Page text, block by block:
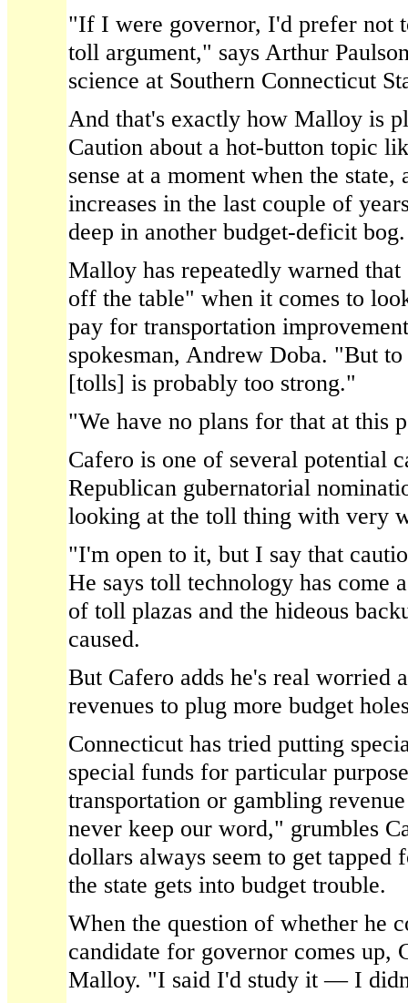
"If I were governor, I'd prefer not
toll argument," says Arthur
science at Southern Connecticut
And that's exactly how Malloy is
Caution about a hot-button topic
sense at a moment when the state,
increases in the last couple of
deep in another budget-deficit bog.
Malloy has repeatedly warned
off the table" when it comes to
pay for transportation
spokesman, Andrew Doba. "But
[tolls] is probably too strong."
"We have no plans for that at this
Cafero is one of several potential
Republican gubernatorial
looking at the toll thing with very
"I'm open to it, but I say that
He says toll technology has come
of toll plazas and the hideous
caused.
But Cafero adds he's real worried
revenues to plug more budget
Connecticut has tried putting
special funds for particular
transportation or gambling
never keep our word," grumbles
dollars always seem to get tapped
the state gets into budget trouble.
When the question of whether he
candidate for governor comes up,
Malloy. "I said I'd study it — I